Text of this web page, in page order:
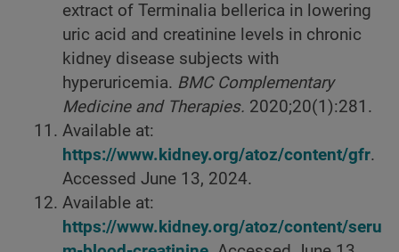
extract of Terminalia bellerica in lowering
uric acid and creatinine levels in chronic
kidney disease subjects with
hyperuricemia. BMC Complementary
Medicine and Therapies. 2020;20(1):281.
Available at:
https://www.kidney.org/atoz/content/gfr.
Accessed June 13, 2024.
Available at:
https://www.kidney.org/atoz/content/seru